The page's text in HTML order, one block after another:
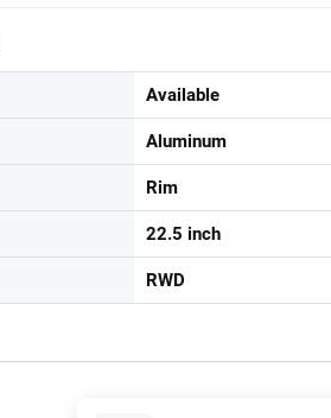
Available
Aluminum
Rim
22.5 inch
RWD